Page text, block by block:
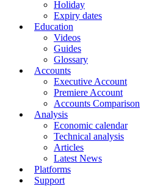
Holiday
Expiry dates
Education
Videos
Guides
Glossary
Accounts
Executive Account
Premiere Account
Accounts Comparison
Analysis
Economic calendar
Technical analysis
Articles
Latest News
Platforms
Support